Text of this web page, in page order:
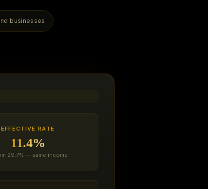
businesses
EFFECTIVE RATE
11.4%
29.7% — same income